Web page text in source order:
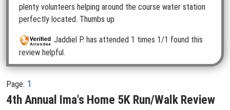
plenty volunteers helping around the course water station
perfectly located. Thumbs up
Jaddiel P. has attended 1 times 1/1 found this
review helpful.
Page: 1
4th Annual Ima's Home 5K Run/Walk Review